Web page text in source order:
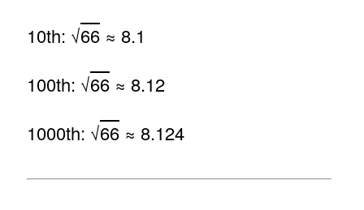
10th: √66≈ 8.1
100th: √66≈ 8.12
1000th: √66≈ 8.124